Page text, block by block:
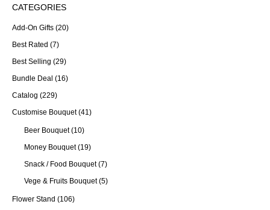
CATEGORIES
Add-On Gifts (20)
Best Rated (7)
Best Selling (29)
Bundle Deal (16)
Catalog (229)
Customise Bouquet (41)
Beer Bouquet (10)
Money Bouquet (19)
Snack / Food Bouquet (7)
Vege & Fruits Bouquet (5)
Flower Stand (106)